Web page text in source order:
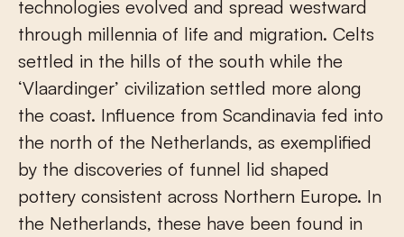
technologies evolved and spread westward
through millennia of life and migration. Celts
settled in the hills of the south while the
‘Vlaardinger’ civilization settled more along
the coast. Influence from Scandinavia fed into
the north of the Netherlands, as exemplified
by the discoveries of funnel lid shaped
pottery consistent across Northern Europe. In
the Netherlands, these have been found in